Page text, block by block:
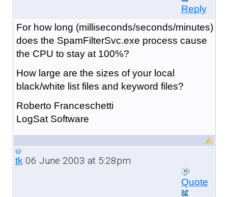
Reply
For how long (milliseconds/seconds/minutes)
does the SpamFilterSvc.exe process cause
the CPU to stay at 100%?
How large are the sizes of your local
black/white list files and keyword files?
Roberto Franceschetti
LogSat Software
tk06 June 2003 at 5:28pm
Quote